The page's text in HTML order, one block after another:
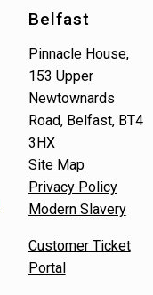
Belfast
Pinnacle House,
153 Upper
Newtownards
Road, Belfast, BT4
3HX
Site Map
Privacy Policy
Modern Slavery
Customer Ticket
Portal